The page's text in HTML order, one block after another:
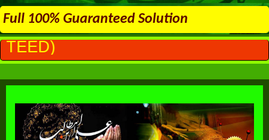
Full 100% Guaranteed Solution
ALL